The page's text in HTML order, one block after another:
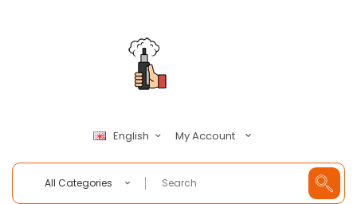
English My Account
All Categories